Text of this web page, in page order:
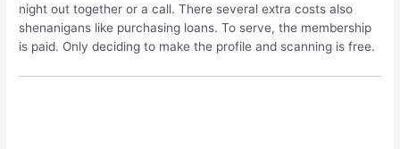
night out together or a call. There several extra costs also
shenanigans like purchasing loans. To serve, the membership
is paid. Only deciding to make the profile and scanning is free.